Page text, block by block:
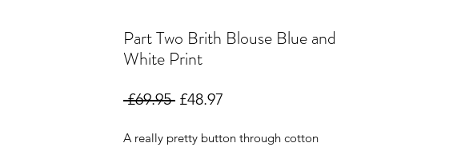
Part Two Brith Blouse Blue and
White Print
£69.95 Regular
£48.97
A really pretty button through cotton